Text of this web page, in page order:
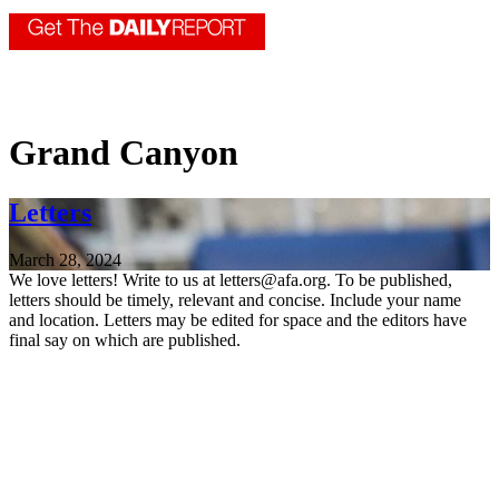
Grand Canyon
Letters
March 28, 2024
We love letters! Write to us at letters@afa.org. To be published,
letters should be timely, relevant and concise. Include your name
and location. Letters may be edited for space and the editors have
final say on which are published.